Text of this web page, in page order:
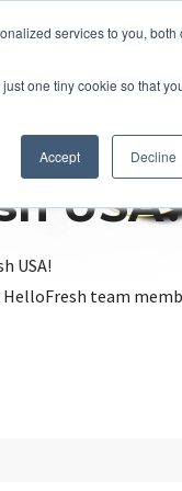
services to you, both
one tiny cookie so that
Accept Decline
USA!
team